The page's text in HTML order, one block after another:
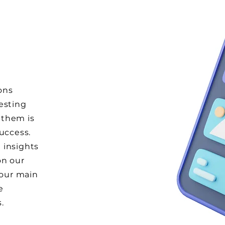
is
insights
our
main